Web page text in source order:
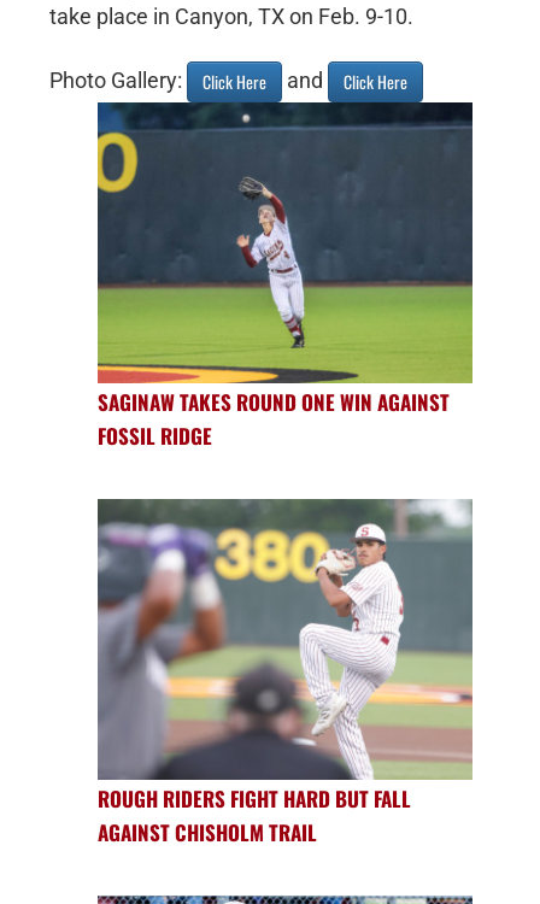
take place in Canyon, TX on Feb. 9-10.
Photo Gallery: Click Here and Click Here
SAGINAW TAKES ROUND ONE WIN AGAINST
FOSSIL RIDGE
ROUGH RIDERS FIGHT HARD BUT FALL
AGAINST CHISHOLM TRAIL